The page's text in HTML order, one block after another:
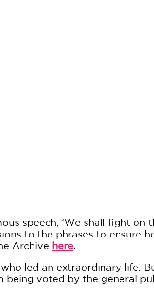
speech, ‘We shall fight on
to the phrases to ensure
Archive here.
led an extraordinary life.
voted by the general